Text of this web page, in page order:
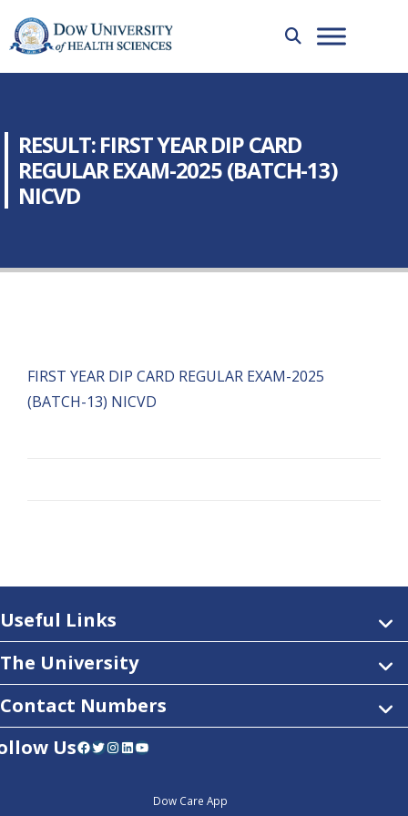
RESULT: FIRST YEAR DIP CARD
REGULAR EXAM-2025 (BATCH-13)
NICVD
FIRST YEAR DIP CARD REGULAR EXAM-2025
(BATCH-13) NICVD
Useful Links
The University
Contact Numbers
UsFacebook Twitter InstagramLinkedIn YouTube
Dow Care App